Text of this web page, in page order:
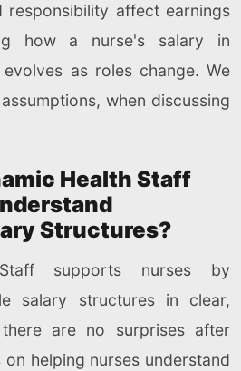
responsibility affect earnings
how a nurse's salary in
as roles change. We
when discussing
Health Staff
Structures?
supports nurses by
salary structures in clear,
are no surprises after
helping nurses understand